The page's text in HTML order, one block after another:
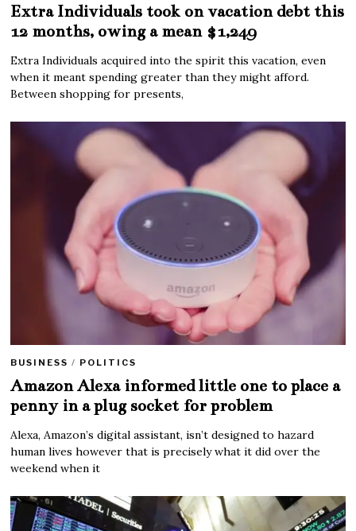
Extra Individuals took on vacation debt this
12 months, owing a mean $1,249
Extra Individuals acquired into the spirit this vacation, even
when it meant spending greater than they might afford.
Between shopping for presents,
BUSINESS / POLITICS
Amazon Alexa informed little one to place a
penny in a plug socket for problem
Alexa, Amazon’s digital assistant, isn’t designed to hazard
human lives however that is precisely what it did over the
weekend when it